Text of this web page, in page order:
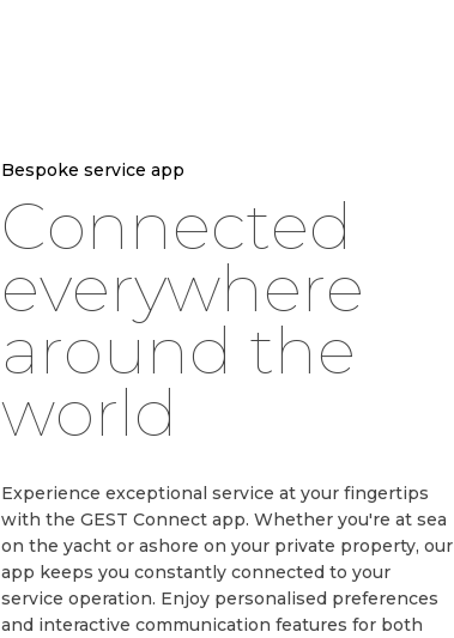
Bespoke service app
Connected
everywhere
around the
world
Experience exceptional service at your fingertips
with the GEST Connect app. Whether you're at sea
on the yacht or ashore on your private property, our
app keeps you constantly connected to your
service operation. Enjoy personalised preferences
and interactive communication features for both